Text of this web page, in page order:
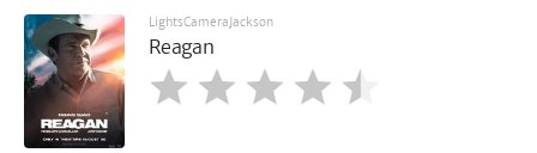
LightsCameraJackson
Reagan